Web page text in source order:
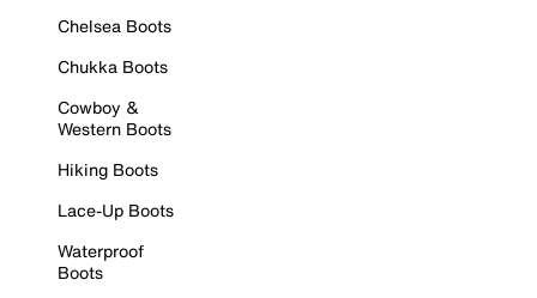
Chelsea Boots
Chukka Boots
Cowboy &
Western Boots
Hiking Boots
Lace-Up Boots
Waterproof
Boots